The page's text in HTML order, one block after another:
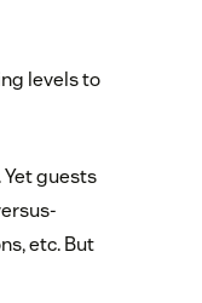
levels to
guests
etc. But